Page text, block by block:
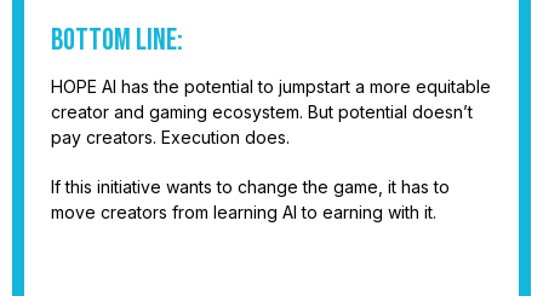
Bottom line:
HOPE AI has the potential to jumpstart a more equitable
creator and gaming ecosystem. But potential doesn’t
pay creators. Execution does.
If this initiative wants to change the game, it has to
move creators from learning AI to earning with it.